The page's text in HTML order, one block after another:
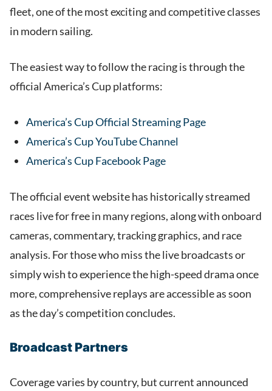
fleet, one of the most exciting and competitive classes
in modern sailing.
The easiest way to follow the racing is through the
official America’s Cup platforms:
America’s Cup Official Streaming Page
America’s Cup YouTube Channel
America’s Cup Facebook Page
The official event website has historically streamed
races live for free in many regions, along with onboard
cameras, commentary, tracking graphics, and race
analysis. For those who miss the live broadcasts or
simply wish to experience the high-speed drama once
more, comprehensive replays are accessible as soon
as the day’s competition concludes.
Broadcast Partners
Coverage varies by country, but current announced